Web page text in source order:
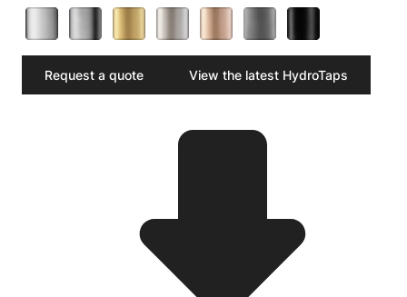
Request a quote View the latest HydroTaps